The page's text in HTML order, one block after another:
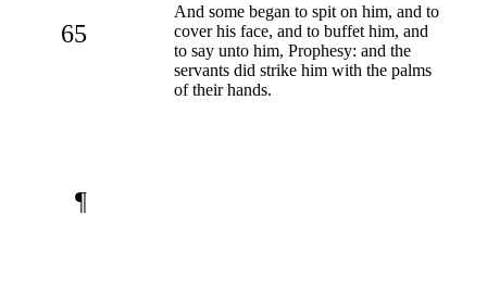
65
And some began to spit on him, and to
cover his face, and to buffet him, and
to say unto him, Prophesy: and the
servants did strike him with the palms
of their hands.
¶